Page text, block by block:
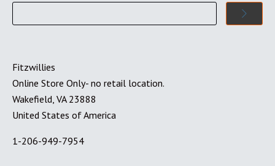
Fitzwillies
Online Store Only- no retail location.
Wakefield, VA 23888
United States of America
1-206-949-7954